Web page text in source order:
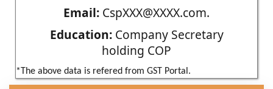
Email: CspXXX@XXXX.com.
Education:Company Secretary
holding COP
*The above data is refered from GST Portal.